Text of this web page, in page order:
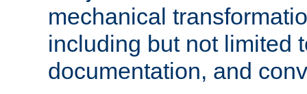
mechanical
including but not limited
documentation, and